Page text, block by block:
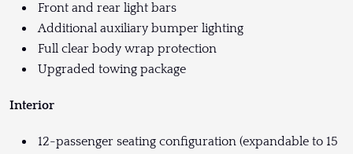
Front and rear light bars
Additional auxiliary bumper lighting
Full clear body wrap protection
Upgraded towing package
Interior
12-passenger seating configuration (expandable to 15